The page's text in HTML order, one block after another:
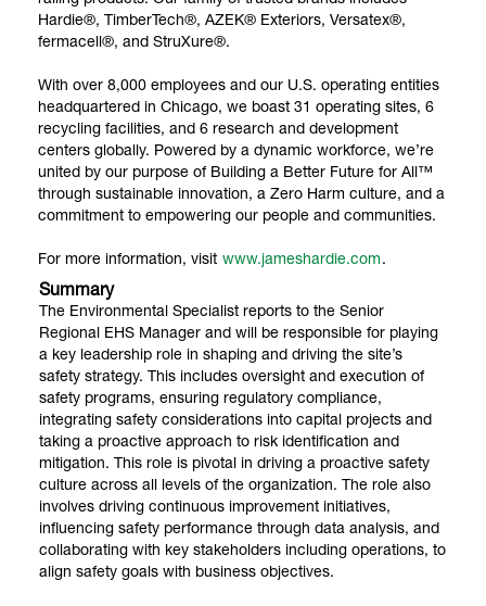
Hardie®, TimberTech®, AZEK® Exteriors, Versatex®,
fermacell®, and StruXure®.
With over 8,000 employees and our U.S. operating entities
headquartered in Chicago, we boast 31 operating sites, 6
recycling facilities, and 6 research and development
centers globally. Powered by a dynamic workforce, we’re
united by our purpose of Building a Better Future for All™
through sustainable innovation, a Zero Harm culture, and a
commitment to empowering our people and communities.
For more information, visit www.jameshardie.com .
Summary
The Environmental Specialist reports to the Senior
Regional EHS Manager and will be responsible for playing
a key leadership role in shaping and driving the site’s
safety strategy. This includes oversight and execution of
safety programs, ensuring regulatory compliance,
integrating safety considerations into capital projects and
taking a proactive approach to risk identification and
mitigation. This role is pivotal in driving a proactive safety
culture across all levels of the organization. The role also
involves driving continuous improvement initiatives,
influencing safety performance through data analysis, and
collaborating with key stakeholders including operations, to
align safety goals with business objectives.